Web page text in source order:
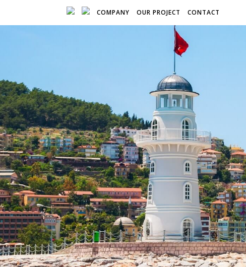
COMPANY OUR PROJECT CONTACT